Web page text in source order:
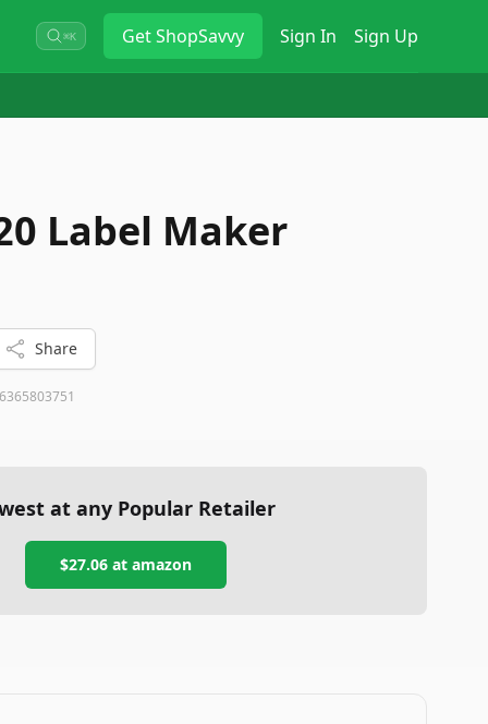
⌘K GetShopSavvy Sign In Sign Up
Label Maker
Share
at any Popular Retailer
$27.06at amazon